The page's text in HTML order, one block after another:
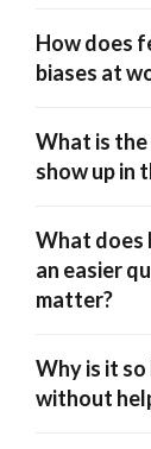
How does
biases at
What is
show up in
What does
an easier
matter?
Why is it
without